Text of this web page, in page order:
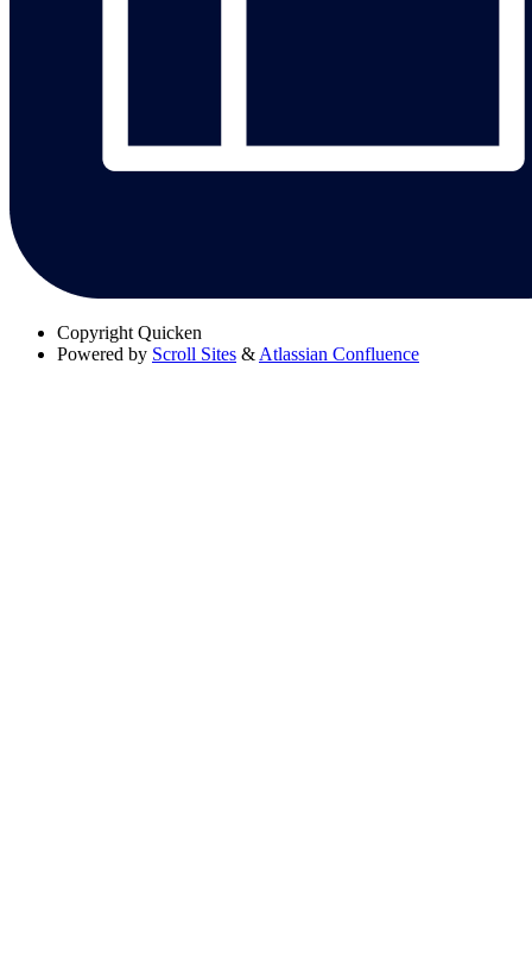
Copyright Quicken
Powered by Scroll Sites & Atlassian Confluence